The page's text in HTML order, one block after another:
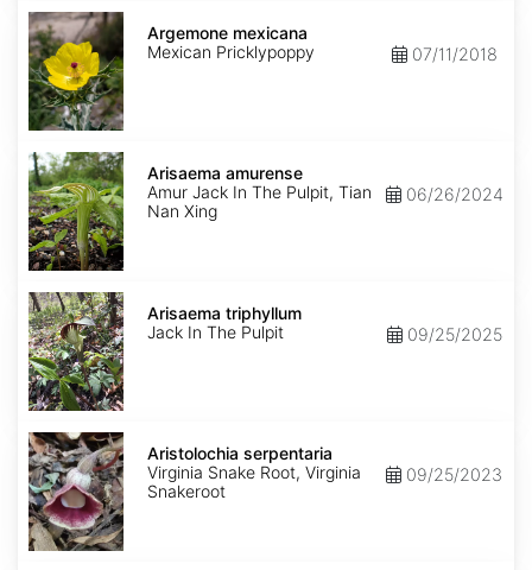
Argemone
mexicana
Argemone mexicana
Mexican Pricklypoppy
07/11/2018
Arisaema
amurense
Arisaema amurense
Amur Jack In The Pulpit, Tian
Nan Xing
06/26/2024
Arisaema
triphyllum
Arisaema triphyllum
Jack In The Pulpit
09/25/2025
Aristolochia
serpentaria
Aristolochia serpentaria
Virginia Snake Root, Virginia
Snakeroot
09/25/2023